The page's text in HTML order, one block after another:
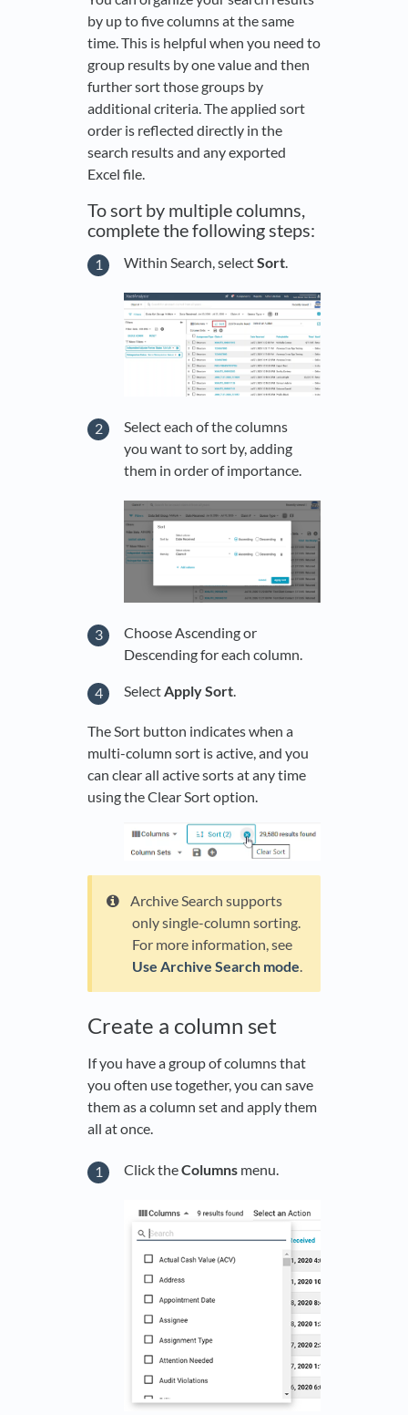
by up to five columns at the same
time. This is helpful when you need to
group results by one value and then
further sort those groups by
additional criteria. The applied sort
order is reflected directly in the
search results and any exported
Excel file.
To sort by multiple columns,
complete the following steps:
Within Search, selectSort.
Select each of the columns
you want to sort by, adding
them in order of importance.
Choose Ascending or
Descending for each column.
Select Apply Sort
The Sort button indicates when a
multi-column sort is active, and you
can clear all active sorts at any time
using the Clear Sort option.
Archive Search supports
only single-column sorting.
For more information, see
Use Archive Search mode.
Create a column set
If you have a group of columns that
you often use together, you can save
them as a column set and apply them
all at once.
Click theColumns menu.